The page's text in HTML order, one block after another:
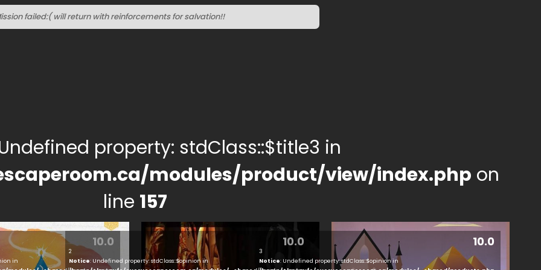
failed:( will return with reinforcements for salvation!!
property: stdClass::$title3 in
modules/product/view/index.php on
line 157
10.0
in
10.0
2
Notice: Undefined property: stdClass::$opinion in
10.0
3
Notice: Undefined property: stdClass::$opinion in